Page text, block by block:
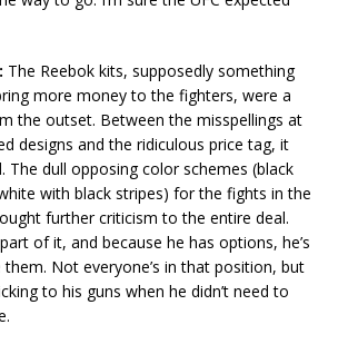
The Reebok kits, supposedly something
more money to the fighters, were a
the outset. Between the misspellings at
designs and the ridiculous price tag, it
The dull opposing color schemes (black
with black stripes) for the fights in the
further criticism to the entire deal.
of it, and because he has options, he’s
Not everyone’s in that position, but
to his guns when he didn’t need to